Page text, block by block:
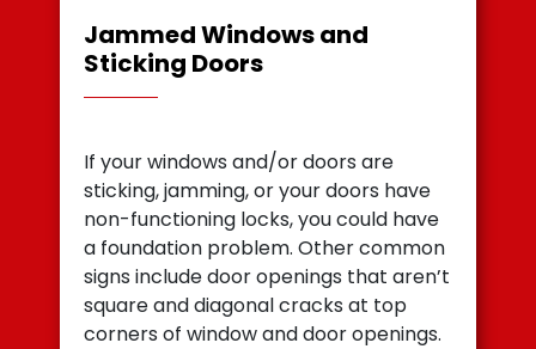
Jammed Windows and
Sticking Doors
If your windows and/or doors are
sticking, jamming, or your doors have
non-functioning locks, you could have
a foundation problem. Other common
signs include door openings that aren’t
square and diagonal cracks at top
corners of window and door openings.